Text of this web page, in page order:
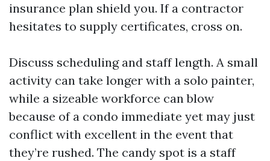
insurance plan shield you. If a contractor
hesitates to supply certificates, cross on.
Discuss scheduling and staff length. A small
activity can take longer with a solo painter,
while a sizeable workforce can blow
because of a condo immediate yet may just
conflict with excellent in the event that
they’re rushed. The candy spot is a staff